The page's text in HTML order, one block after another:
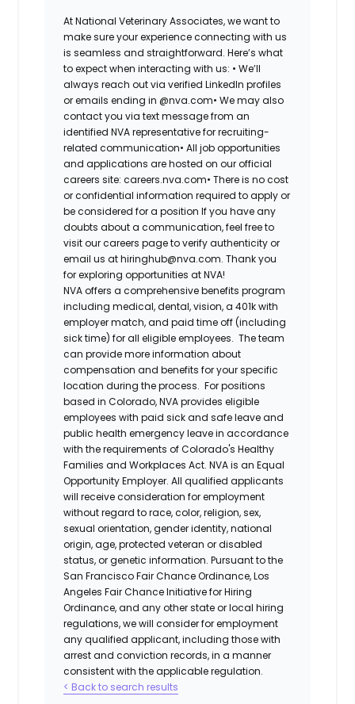
At National Veterinary Associates, we want to
make sure your experience connecting with us
is seamless and straightforward. Here’s what
to expect when interacting with us: • We’ll
always reach out via verified LinkedIn profiles
or emails ending in @nva.com• We may also
contact you via text message from an
identified NVA representative for recruiting-
related communication• All job opportunities
and applications are hosted on our official
careers site: careers.nva.com• There is no cost
or confidential information required to apply or
be considered for a position If you have any
doubts about a communication, feel free to
visit our careers page to verify authenticity or
email us at hiringhub@nva.com. Thank you
for exploring opportunities at NVA!
NVA offers a comprehensive benefits program
including medical, dental, vision, a 401k with
employer match, and paid time off (including
sick time) for all eligible employees. The team
can provide more information about
compensation and benefits for your specific
location during the process. For positions
based in Colorado, NVA provides eligible
employees with paid sick and safe leave and
public health emergency leave in accordance
with the requirements of Colorado's Healthy
Families and Workplaces Act. NVA is an Equal
Opportunity Employer. All qualified applicants
will receive consideration for employment
without regard to race, color, religion, sex,
sexual orientation, gender identity, national
origin, age, protected veteran or disabled
status, or genetic information. Pursuant to the
San Francisco Fair Chance Ordinance, Los
Angeles Fair Chance Initiative for Hiring
Ordinance, and any other state or local hiring
regulations, we will consider for employment
any qualified applicant, including those with
arrest and conviction records, in a manner
consistent with the applicable regulation.
< Back to search results